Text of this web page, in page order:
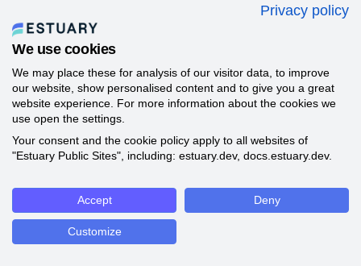
Privacy policy
We use cookies
We may place these for analysis of our visitor data, to improve
our website, show personalised content and to give you a great
website experience. For more information about the cookies we
use open the settings.
Your consent and the cookie policy apply to all websites of
"Estuary Public Sites", including: estuary.dev, docs.estuary.dev.
Accept Deny
Customize